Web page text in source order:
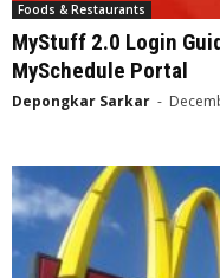
Foods & Restaurants
MyStuff 2.0 Login
MySchedule Portal
Depongkar Sarkar -